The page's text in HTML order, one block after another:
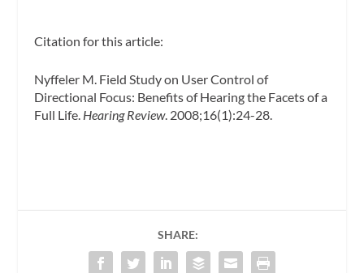
Citation for this article:
Nyffeler M. Field Study on User Control of
Directional Focus: Benefits of Hearing the Facets of a
Full Life. Hearing Review. 2008;16(1):24-28.
SHARE: